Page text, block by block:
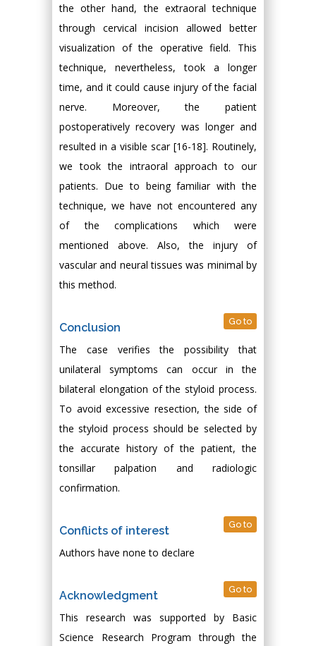
the other hand, the extraoral technique
through cervical incision allowed better
visualization of the operative field. This
technique, nevertheless, took a longer
time, and it could cause injury of the facial
nerve. Moreover, the patient
postoperatively recovery was longer and
resulted in a visible scar [16-18]. Routinely,
we took the intraoral approach to our
patients. Due to being familiar with the
technique, we have not encountered any
of the complications which were
mentioned above. Also, the injury of
vascular and neural tissues was minimal by
this method.
Conclusion Go to
The case verifies the possibility that
unilateral symptoms can occur in the
bilateral elongation of the styloid process.
To avoid excessive resection, the side of
the styloid process should be selected by
the accurate history of the patient, the
tonsillar palpation and radiologic
confirmation.
Conflicts of interest Go to
Authors have none to declare
Acknowledgment Go to
This research was supported by Basic
Science Research Program through the